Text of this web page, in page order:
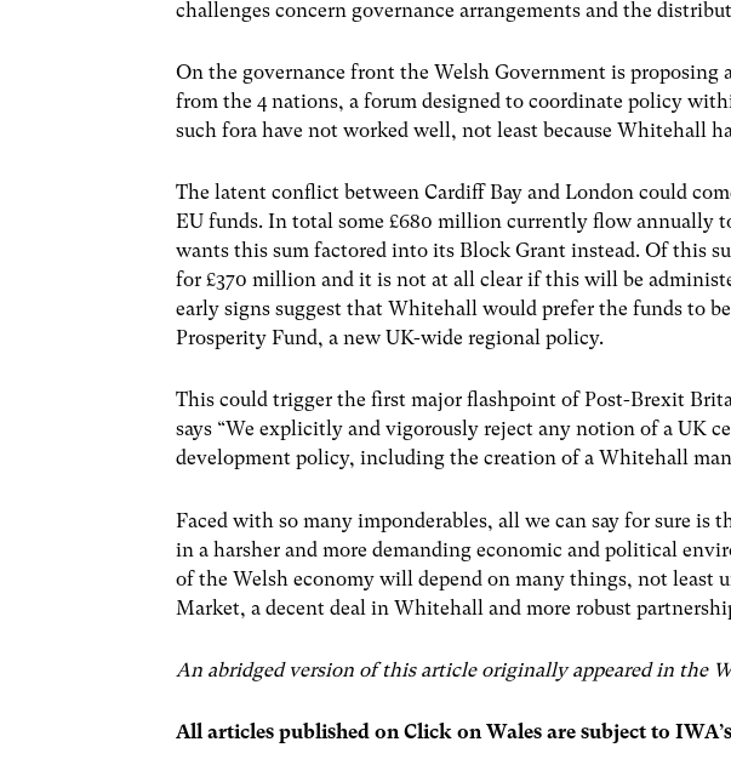
challenges concern governance arrangements and the
On the governance front the Welsh Government is
from the 4 nations, a forum designed to coordinate policy
such fora have not worked well, not least because Whitehall
The latent conflict between Cardiff Bay and London could
EU funds. In total some £680 million currently flow annually
wants this sum factored into its Block Grant instead. Of this
for £370 million and it is not at all clear if this will be
early signs suggest that Whitehall would prefer the funds to
Prosperity Fund, a new UK-wide regional policy.
This could trigger the first major flashpoint of Post-Brexit
says “We explicitly and vigorously reject any notion of a UK
development policy, including the creation of a Whitehall
Faced with so many imponderables, all we can say for sure
in a harsher and more demanding economic and political
of the Welsh economy will depend on many things, not least
Market, a decent deal in Whitehall and more robust
An abridged version of this article originally appeared in the
All articles published on Click on Wales are subject to